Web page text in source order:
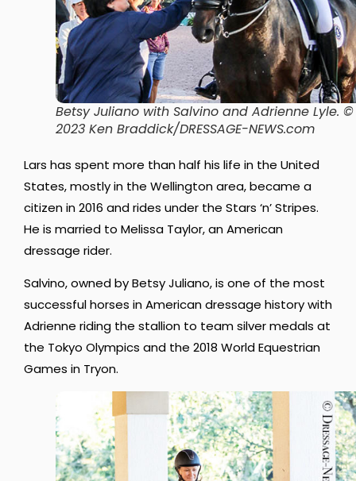
Betsy Juliano with Salvino and Adrienne Lyle. ©
2023 Ken Braddick/DRESSAGE-NEWS.com
Lars has spent more than half his life in the United
States, mostly in the Wellington area, became a
citizen in 2016 and rides under the Stars ‘n’ Stripes.
He is married to Melissa Taylor, an American
dressage rider.
Salvino, owned by Betsy Juliano, is one of the most
successful horses in American dressage history with
Adrienne riding the stallion to team silver medals at
the Tokyo Olympics and the 2018 World Equestrian
Games in Tryon.